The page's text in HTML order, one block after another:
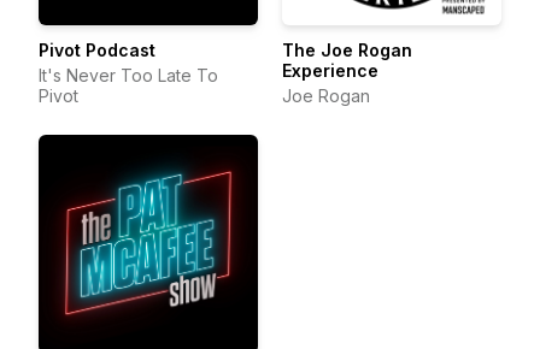
Pivot Podcast
It's Never Too Late To
Pivot
The Joe Rogan
Experience
Joe Rogan